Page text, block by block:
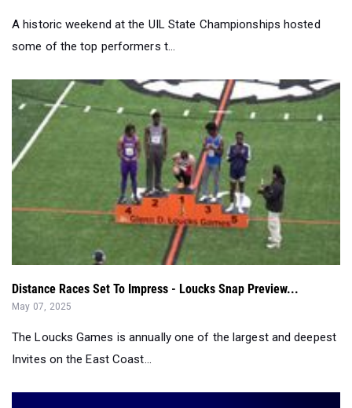
A historic weekend at the UIL State Championships hosted
some of the top performers t...
Distance Races Set To Impress - Loucks Snap Preview...
May 07, 2025
The Loucks Games is annually one of the largest and deepest
Invites on the East Coast...